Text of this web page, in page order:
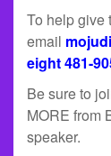
To help give
email
eight 481-
Be sure to
MORE from
speaker.